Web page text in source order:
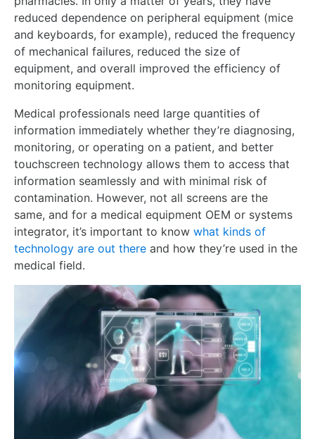
reduced dependence on peripheral equipment (mice
and keyboards, for example), reduced the frequency
of mechanical failures, reduced the size of
equipment, and overall improved the efficiency of
monitoring equipment.
Medical professionals need large quantities of
information immediately whether they’re diagnosing,
monitoring, or operating on a patient, and better
touchscreen technology allows them to access that
information seamlessly and with minimal risk of
contamination. However, not all screens are the
same, and for a medical equipment OEM or systems
integrator, it’s important to know what kinds of
technology are out there and how they’re used in the
medical field.